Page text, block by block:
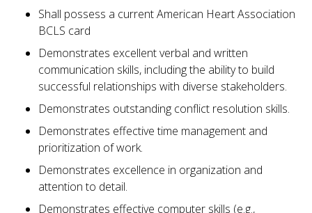
Shall possess a current American Heart Association
BCLS card
Demonstrates excellent verbal and written
communication skills, including the ability to build
successful relationships with diverse stakeholders.
Demonstrates outstanding conflict resolution skills.
Demonstrates effective time management and
prioritization of work.
Demonstrates excellence in organization and
attention to detail.
Demonstrates effective computer skills (e.g.,